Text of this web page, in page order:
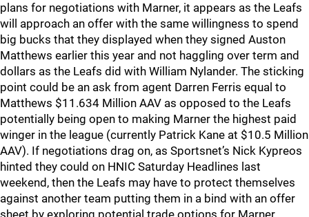
plans for negotiations with Marner, it appears as the Leafs
will approach an offer with the same willingness to spend
big bucks that they displayed when they signed Auston
Matthews earlier this year and not haggling over term and
dollars as the Leafs did with William Nylander. The sticking
point could be an ask from agent Darren Ferris equal to
Matthews $11.634 Million AAV as opposed to the Leafs
potentially being open to making Marner the highest paid
winger in the league (currently Patrick Kane at $10.5 Million
AAV). If negotiations drag on, as Sportsnet’s Nick Kypreos
hinted they could on HNIC Saturday Headlines last
weekend, then the Leafs may have to protect themselves
against another team putting them in a bind with an offer
sheet by exploring potential trade options for Marner.